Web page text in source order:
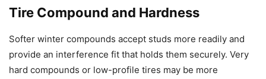
Tire Compound and Hardness
Softer winter compounds accept studs more readily and
provide an interference fit that holds them securely. Very
hard compounds or low-profile tires may be more